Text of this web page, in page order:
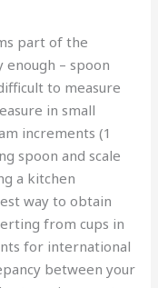
part of the
enough – spoon
to measure
in small
increments (1
spoon and scale
a kitchen
way to obtain
from cups in
for international
between your